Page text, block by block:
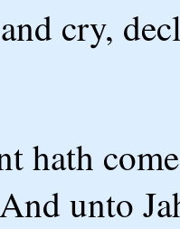
cry,
hath
unto